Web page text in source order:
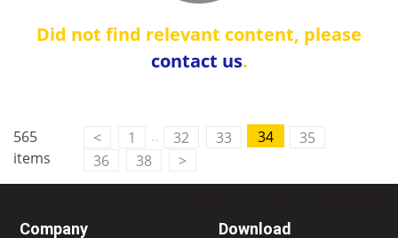
Did not find relevant content, please
contact us.
565
items
< 1 .. 32 33 34
35
36
38 >
Company Download
M2M communication equipment and
solution service provider